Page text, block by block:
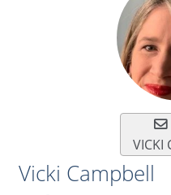
VICKI
Vicki Campbell